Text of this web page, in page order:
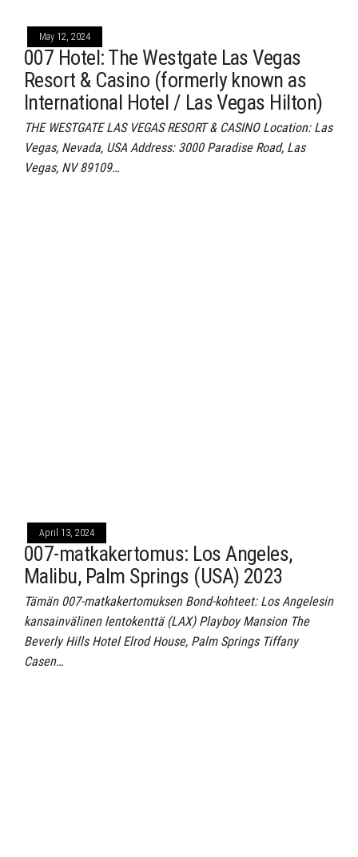
May 12, 2024
007 Hotel: The Westgate Las Vegas
Resort & Casino (formerly known as
International Hotel / Las Vegas Hilton)
THE WESTGATE LAS VEGAS RESORT & CASINO Location: Las
Vegas, Nevada, USA Address: 3000 Paradise Road, Las
Vegas, NV 89109…
April 13, 2024
007-matkakertomus: Los Angeles,
Malibu, Palm Springs (USA) 2023
Tämän 007-matkakertomuksen Bond-kohteet: Los Angelesin
kansainvälinen lentokenttä (LAX) Playboy Mansion The
Beverly Hills Hotel Elrod House, Palm Springs Tiffany
Casen…